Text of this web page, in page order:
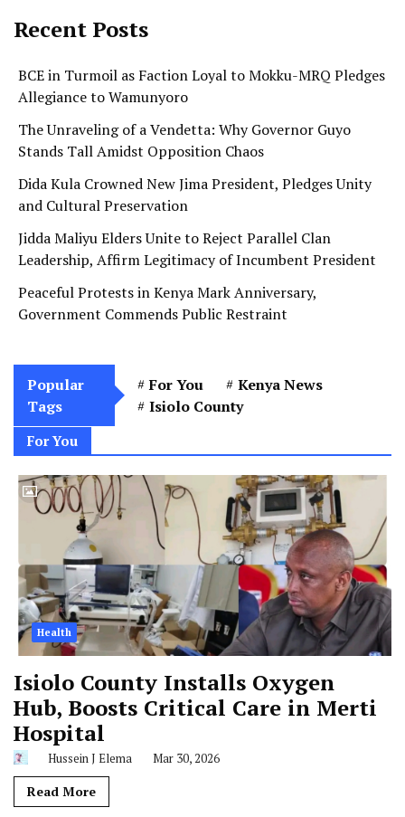
Recent Posts
BCE in Turmoil as Faction Loyal to Mokku-MRQ Pledges
Allegiance to Wamunyoro
The Unraveling of a Vendetta: Why Governor Guyo
Stands Tall Amidst Opposition Chaos
Dida Kula Crowned New Jima President, Pledges Unity
and Cultural Preservation
Jidda Maliyu Elders Unite to Reject Parallel Clan
Leadership, Affirm Legitimacy of Incumbent President
Peaceful Protests in Kenya Mark Anniversary,
Government Commends Public Restraint
Popular
Tags
For You
Kenya News
Isiolo County
For You
Health
Isiolo County Installs Oxygen
Hub, Boosts Critical Care in Merti
Hospital
Hussein J Elema Mar 30, 2026
Read More